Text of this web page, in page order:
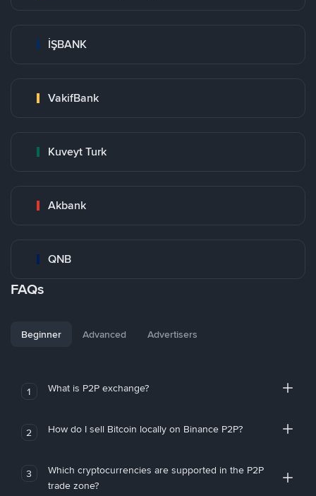
İŞBANK
VakifBank
Kuveyt Turk
Akbank
QNB
FAQs
Beginner Advanced Advertisers
1 What is P2P exchange?
2 How do I sell Bitcoin locally on Binance P2P?
3
Which cryptocurrencies are supported in the P2P
trade zone?